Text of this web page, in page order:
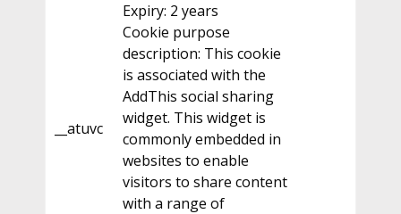
__atuvc
Expiry: 2 years
Cookie purpose
description: This cookie
is associated with the
AddThis social sharing
widget. This widget is
commonly embedded in
websites to enable
visitors to share content
with a range of